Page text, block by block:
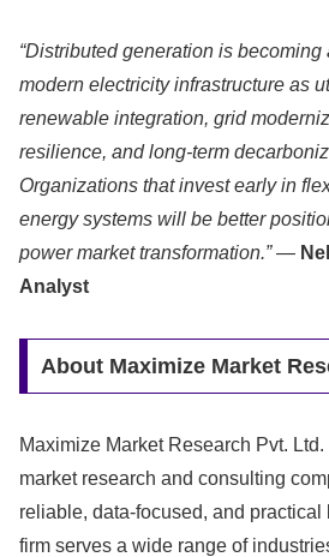
“Distributed generation is
modern electricity infrastructure as
renewable integration, grid
resilience, and long-term
Organizations that invest early in
energy systems will be better
power market transformation.”—
Analyst
About Maximize Market
Maximize Market Research Pvt. Ltd.
market research and consulting
reliable, data-focused, and
firm serves a wide range of